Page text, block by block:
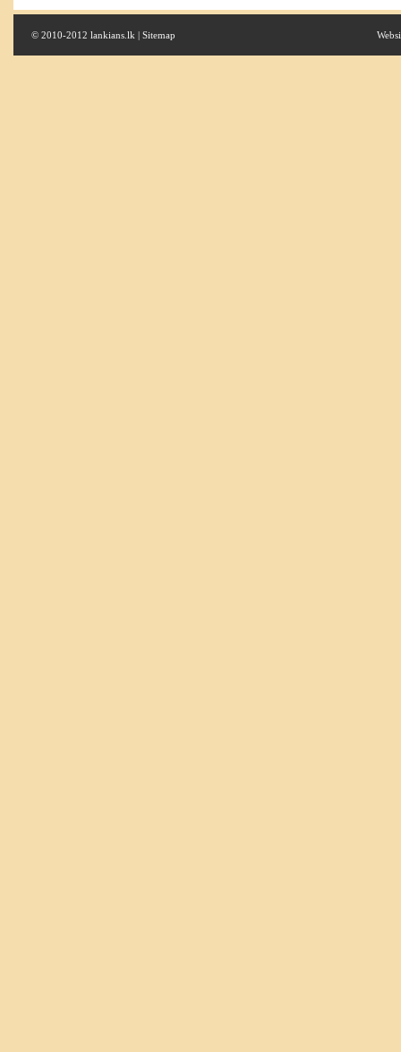
© 2010-2012 lankians.lk | Sitemap